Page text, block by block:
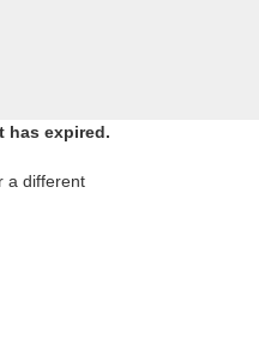
has expired.
a different